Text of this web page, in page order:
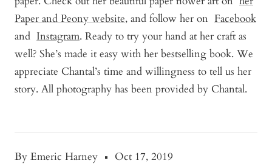
By Emeric Harney
Oct 17, 2019
Paper and Peony website, and follow her on Facebook
and Instagram. Ready to try your hand at her craft as
well? She’s made it easy with her bestselling book. We
appreciate Chantal’s time and willingness to tell us her
story. All photography has been provided by Chantal.